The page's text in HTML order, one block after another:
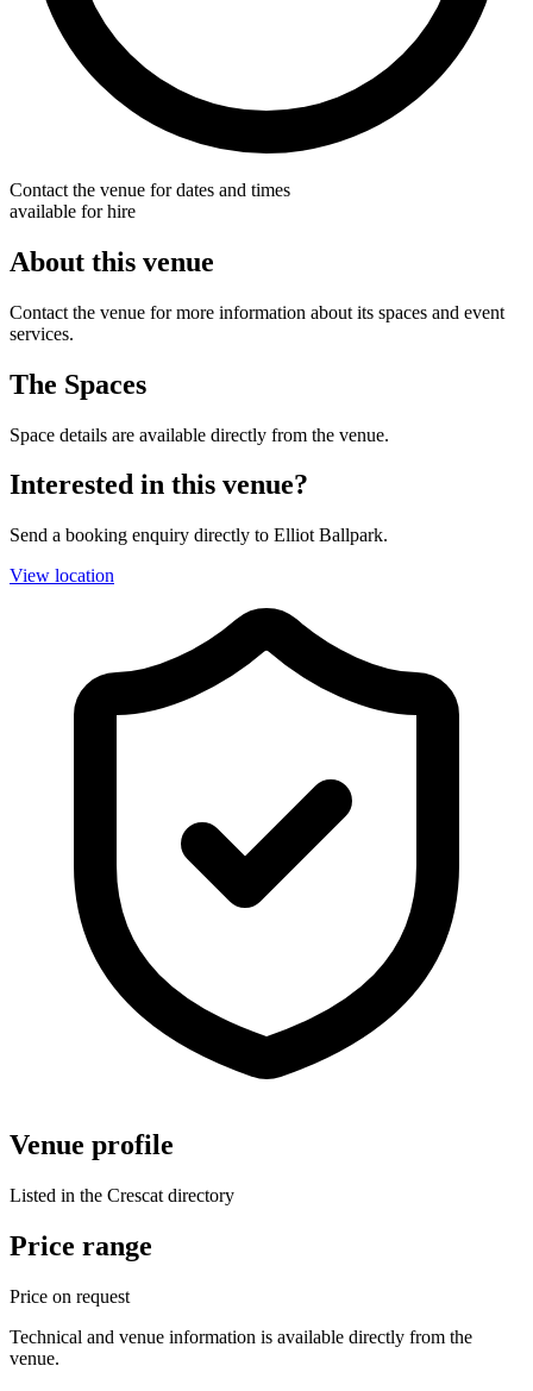
Contact the venue for dates and times
available for hire
About this venue
Contact the venue for more information about its spaces and event
services.
The Spaces
Space details are available directly from the venue.
Interested in this venue?
Send a booking enquiry directly to Elliot Ballpark.
View location
Venue profile
Listed in the Crescat directory
Price range
Price on request
Technical and venue information is available directly from the
venue.